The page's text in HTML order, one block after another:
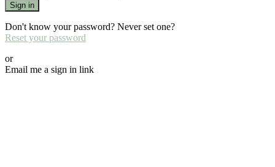
Sign in
Don't know your password? Never set one?
Reset your password
or
Email me a sign in link